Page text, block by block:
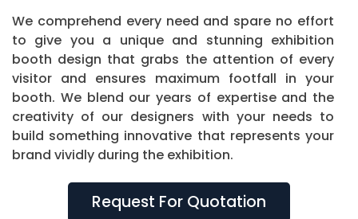
We comprehend every need and spare no effort
to give you a unique and stunning exhibition
booth design that grabs the attention of every
visitor and ensures maximum footfall in your
booth. We blend our years of expertise and the
creativity of our designers with your needs to
build something innovative that represents your
brand vividly during the exhibition.
Request For Quotation